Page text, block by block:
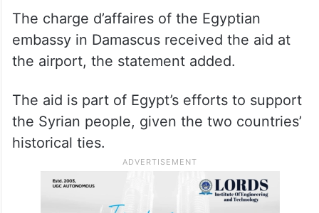
The charge d’affaires of the Egyptian
embassy in Damascus received the aid at
the airport, the statement added.
The aid is part of Egypt’s efforts to support
the Syrian people, given the two countries’
historical ties.